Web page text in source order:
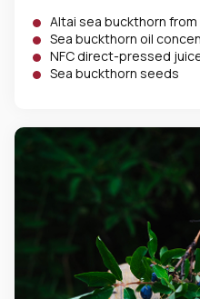
Altai sea buckthorn
Sea buckthorn oil
NFC direct-pressed
Sea buckthorn seeds